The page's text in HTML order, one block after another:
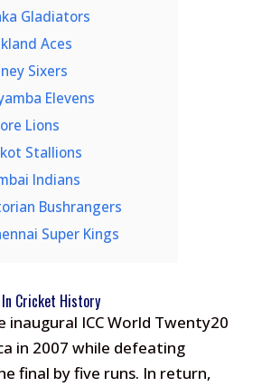
Gladiators
Aces
Sixers
Elevens
Lions
Stallions
Indians
Bushrangers
Super Kings
Cricket History
inaugural ICC World Twenty20
in 2007 while defeating
final by five runs. In return,